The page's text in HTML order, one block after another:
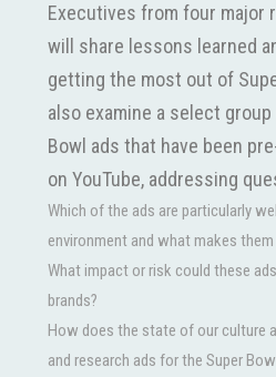
Executives from four major
will share lessons learned
getting the most out of
also examine a select group
Bowl ads that have been
on YouTube, addressing
Which of the ads are particularly
environment and what makes
What impact or risk could these
brands?
How does the state of our culture
and research ads for the Super